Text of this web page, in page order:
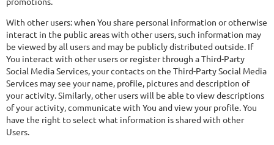
With other users: when You share personal information or otherwise
interact in the public areas with other users, such information may
be viewed by all users and may be publicly distributed outside. If
You interact with other users or register through a Third-Party
Social Media Services, your contacts on the Third-Party Social Media
Services may see your name, profile, pictures and description of
your activity. Similarly, other users will be able to view descriptions
of your activity, communicate with You and view your profile. You
have the right to select what information is shared with other
Users.